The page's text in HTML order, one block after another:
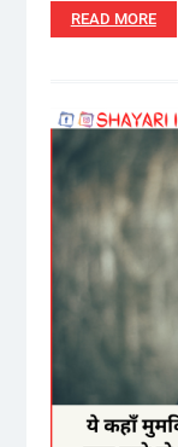
READ MORE